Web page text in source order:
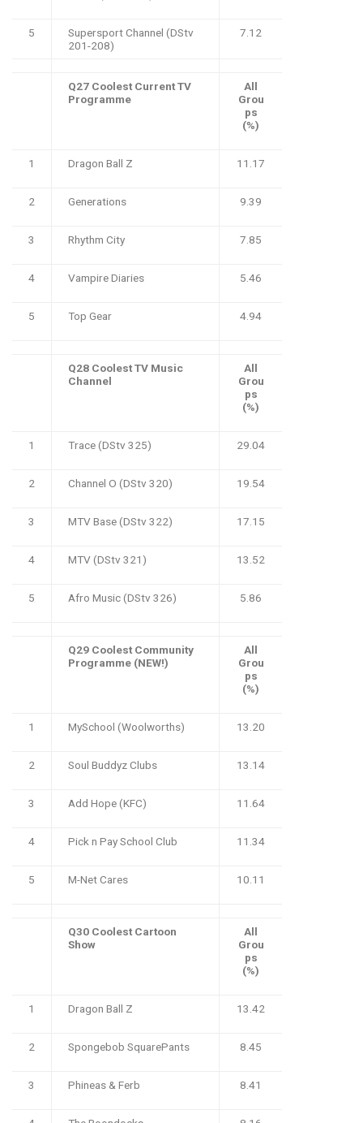
5
Supersport Channel (DStv
201-208)
7.12
Q27 Coolest Current TV
Programme
All
Grou
ps
(%)
1 Dragon Ball Z 11.17
2 Generations 9.39
3 Rhythm City 7.85
4 Vampire Diaries 5.46
5 Top Gear 4.94
Q28 Coolest TV Music
Channel
All
Grou
ps
(%)
1 Trace (DStv 325) 29.04
2 Channel O (DStv 320) 19.54
3 MTV Base (DStv 322) 17.15
4 MTV (DStv 321) 13.52
5 Afro Music (DStv 326) 5.86
Q29 Coolest Community
Programme (NEW!)
All
Grou
ps
(%)
1 MySchool (Woolworths) 13.20
2 Soul Buddyz Clubs 13.14
3 Add Hope (KFC) 11.64
4 Pick n Pay School Club 11.34
5 M-Net Cares 10.11
Q30 Coolest Cartoon
Show
All
Grou
ps
(%)
1 Dragon Ball Z 13.42
2 Spongebob SquarePants 8.45
3 Phineas & Ferb 8.41